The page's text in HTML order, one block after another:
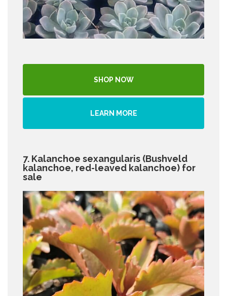
SHOP NOW
LEARN MORE
7. Kalanchoe sexangularis (Bushveld
kalanchoe, red-leaved kalanchoe) for
sale